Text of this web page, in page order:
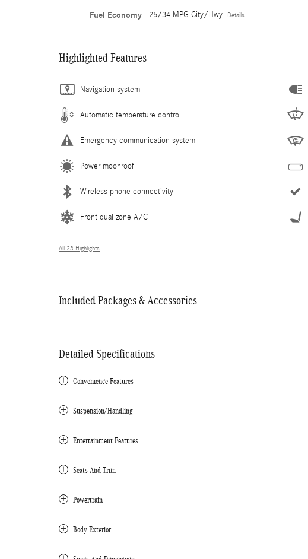
Fuel Economy 25/34 MPG City/Hwy Details
Highlighted Features
Navigation system
Automatic temperature control
Emergency communication system
Power moonroof
Wireless phone connectivity
Front dual zone A/C
All 23 Highlights
Included Packages & Accessories
Detailed Specifications
Convenience Features
Suspension/Handling
Entertainment Features
Seats And Trim
Powertrain
Body Exterior